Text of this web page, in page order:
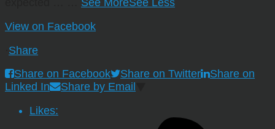
See MoreSee Less
View on Facebook
Share
Share on Facebook
Share on Twitter
Share on
Linked In
Share by Email
Likes: